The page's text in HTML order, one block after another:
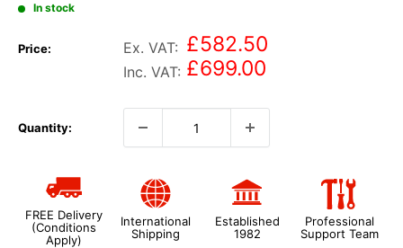
In stock
Price: Ex. VAT: £582.50
Inc. VAT: £699.00
Quantity:
FREE Delivery
(Conditions
Apply)
International
Shipping
Established
1982
Professional
Support Team